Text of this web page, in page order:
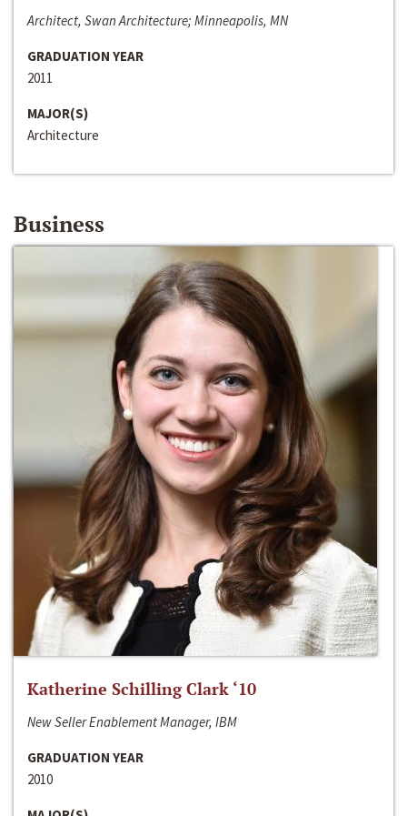
Architect, Swan Architecture; Minneapolis, MN
GRADUATION YEAR
2011
MAJOR(S)
Architecture
Business
Katherine Schilling Clark ‘10
New Seller Enablement Manager, IBM
GRADUATION YEAR
2010